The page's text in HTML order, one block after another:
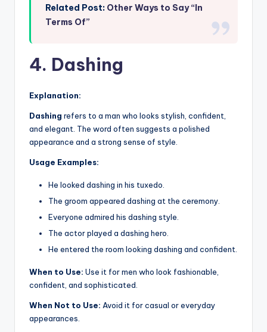
Related Post: Other Ways to Say “In
Terms Of”
4. Dashing
Explanation:
Dashing refers to a man who looks stylish, confident,
and elegant. The word often suggests a polished
appearance and a strong sense of style.
Usage Examples:
He looked dashing in his tuxedo.
The groom appeared dashing at the ceremony.
Everyone admired his dashing style.
The actor played a dashing hero.
He entered the room looking dashing and confident.
When to Use: Use it for men who look fashionable,
confident, and sophisticated.
When Not to Use: Avoid it for casual or everyday
appearances.